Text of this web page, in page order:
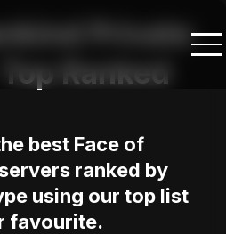
Private
Ranked
best Face of
ranked by
using our top list
favourite.